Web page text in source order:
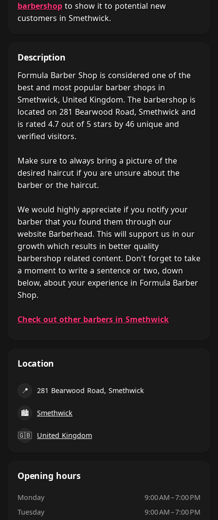
barbershop to show it to potential new
customers in Smethwick.
Description
Formula Barber Shop is considered one of the
best and most popular barber shops in
Smethwick, United Kingdom. The barbershop is
located on 281 Bearwood Road, Smethwick and
is rated 4.7 out of 5 stars by 46 unique and
verified visitors.
Make sure to always bring a picture of the
desired haircut if you are unsure about the
barber or the haircut.
We would highly appreciate if you notify your
barber that you found them through our
website Barberhead. This will support us in our
growth which results in better quality
barbershop related content. Don't forget to take
a moment to write a sentence or two, down
below, about your experience in Formula Barber
Shop.
Check out other barbers in Smethwick
Location
📍 281 Bearwood Road, Smethwick
🏙 Smethwick
🇬🇧 United Kingdom
Opening hours
Monday
9:00 AM – 7:00 PM
Tuesday
9:00 AM – 7:00 PM